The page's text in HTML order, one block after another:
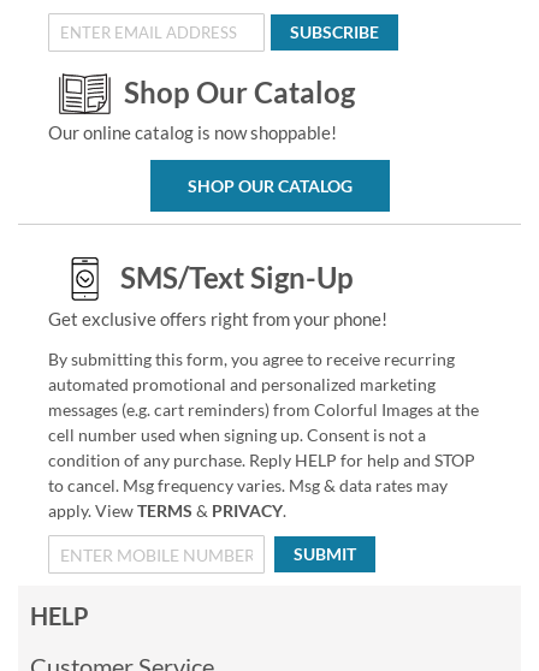
SUBSCRIBE
Shop Our Catalog
Our online catalog is now shoppable!
SHOP OUR CATALOG
SMS/Text Sign-Up
Get exclusive offers right from your phone!
By submitting this form, you agree to receive recurring
automated promotional and personalized marketing
messages (e.g. cart reminders) from Colorful Images at the
cell number used when signing up. Consent is not a
condition of any purchase. Reply HELP for help and STOP
to cancel. Msg frequency varies. Msg & data rates may
apply. ViewTERMS & PRIVACY.
SUBMIT
HELP